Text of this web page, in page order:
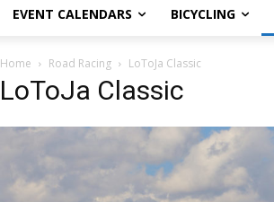
EVENT CALENDARS BICYCLING
Home Road Racing LoToJa Classic
LoToJa Classic